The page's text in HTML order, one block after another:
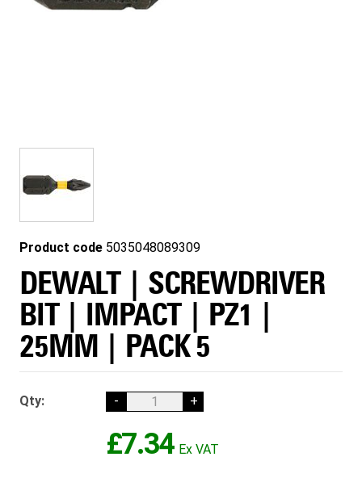
Product code 5035048089309
DEWALT | SCREWDRIVER
BIT | IMPACT | PZ1 |
25MM | PACK 5
Qty: - +
£7.34